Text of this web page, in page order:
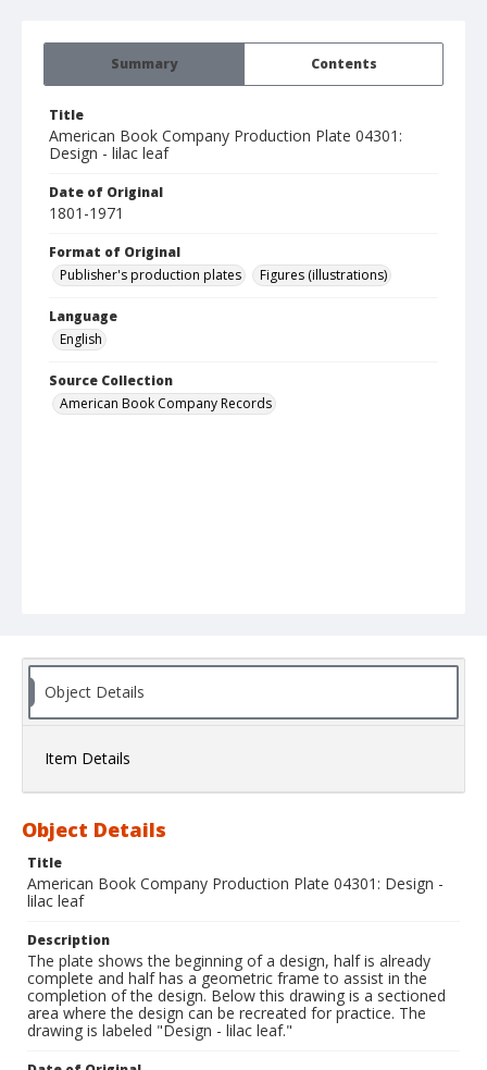
Summary Contents
Title
American Book Company Production Plate 04301:
Design - lilac leaf
Date of Original
1801-1971
Format of Original
Publisher's production plates
Figures (illustrations)
Language
English
Source Collection
American Book Company Records
Object Details
Item Details
Object Details
Title
American Book Company Production Plate 04301: Design -
lilac leaf
Description
The plate shows the beginning of a design, half is already
complete and half has a geometric frame to assist in the
completion of the design. Below this drawing is a sectioned
area where the design can be recreated for practice. The
drawing is labeled "Design - lilac leaf."